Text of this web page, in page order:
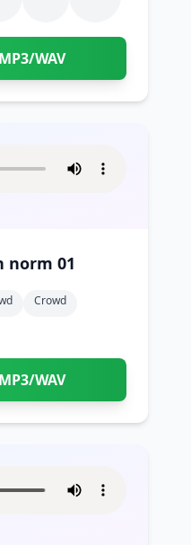
WAV
norm 01
Crowd
WAV